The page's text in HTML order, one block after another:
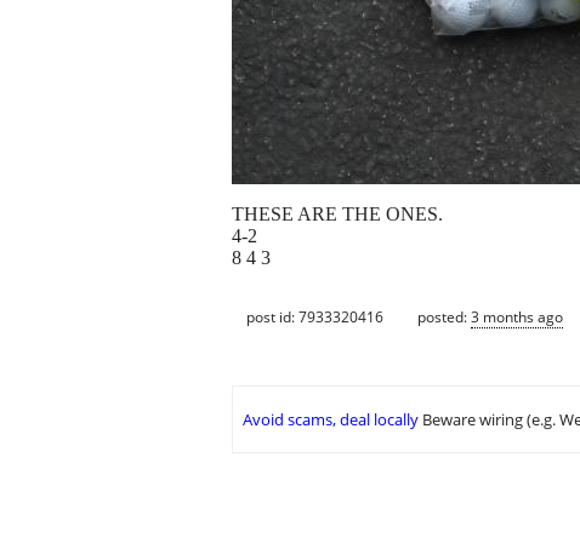
THESE ARE THE ONES.
4-2
8 4 3
post id: 7933320416 posted:3 months ago
Avoid scams, deal locally Beware wiring (e.g.